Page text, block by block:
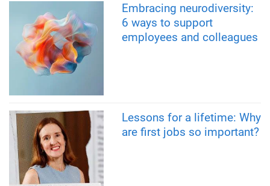
Embracing neurodiversity:
6 ways to support
employees and colleagues
Lessons for a lifetime: Why
are first jobs so important?